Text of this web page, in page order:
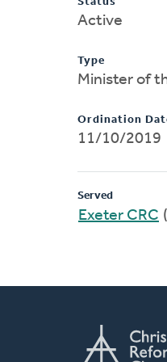
Active
Type
Minister of
Ordination
11/10/2019
Served
Exeter CRC